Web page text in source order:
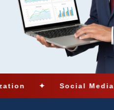
Social Media Marketing